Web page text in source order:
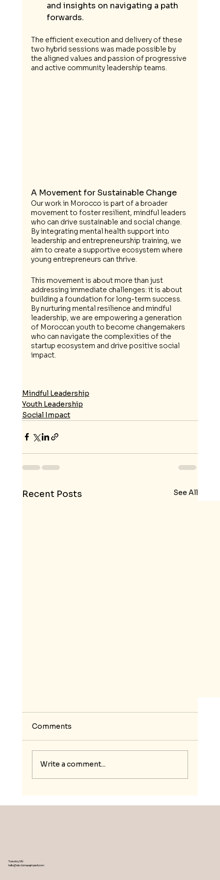
and insights on navigating a path
forwards.
The efficient execution and delivery of these
two hybrid sessions was made possible by
the aligned values and passion of progressive
and active community leadership teams.
A Movement for Sustainable Change
Our work in Morocco is part of a broader
movement to foster resilient, mindful leaders
who can drive sustainable and social change.
By integrating mental health support into
leadership and entrepreneurship training, we
aim to create a supportive ecosystem where
young entrepreneurs can thrive.
This movement is about more than just
addressing immediate challenges: it is about
building a foundation for long-term success.
By nurturing mental resilience and mindful
leadership, we are empowering a generation
of Moroccan youth to become changemakers
who can navigate the complexities of the
startup ecosystem and drive positive social
impact.
Mindful Leadership
Youth Leadership
Social Impact
Recent Posts See All
Comments
Write a comment...
Toronto, ON
hello@wisdomwayimpact.com